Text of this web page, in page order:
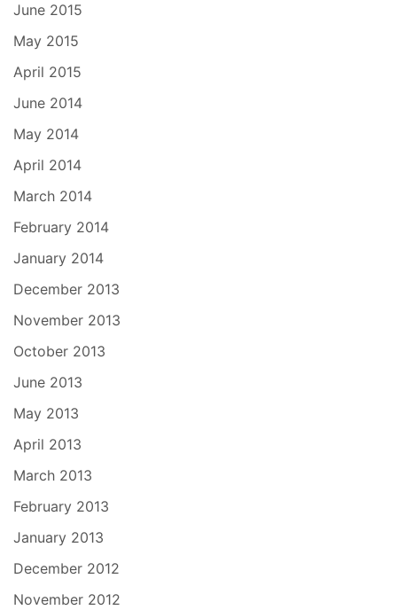
June 2015
May 2015
April 2015
June 2014
May 2014
April 2014
March 2014
February 2014
January 2014
December 2013
November 2013
October 2013
June 2013
May 2013
April 2013
March 2013
February 2013
January 2013
December 2012
November 2012